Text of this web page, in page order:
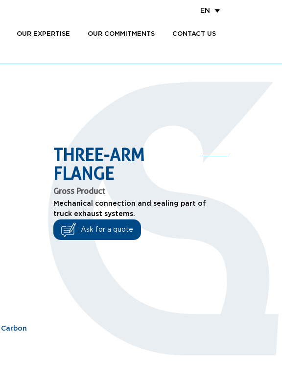
EN
OUR EXPERTISE OUR COMMITMENTS CONTACT US
THREE-ARM
FLANGE
Gross Product
Mechanical connection and sealing part of
truck exhaust systems.
Ask for a quote